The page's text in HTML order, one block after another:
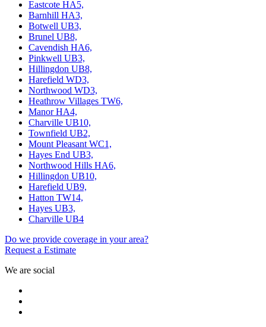
Eastcote HA5,
Barnhill HA3,
Botwell UB3,
Brunel UB8,
Cavendish HA6,
Pinkwell UB3,
Hillingdon UB8,
Harefield WD3,
Northwood WD3,
Heathrow Villages TW6,
Manor HA4,
Charville UB10,
Townfield UB2,
Mount Pleasant WC1,
Hayes End UB3,
Northwood Hills HA6,
Hillingdon UB10,
Harefield UB9,
Hatton TW14,
Hayes UB3,
Charville UB4
Do we provide coverage in your area?
Request a Estimate
We are social